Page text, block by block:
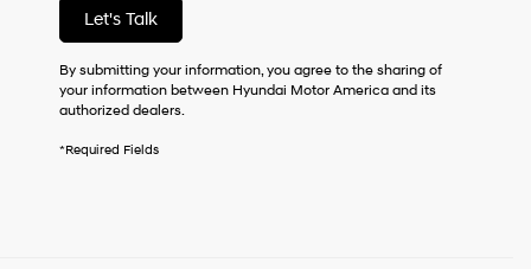
checking
I
agree
Hyundai,
dealers
Let's Talk
By submitting your information, you agree to the sharing of
your information between Hyundai Motor America and its
authorized dealers.
*Required Fields